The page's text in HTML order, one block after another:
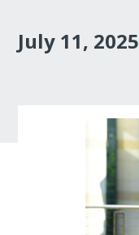
July 11, 2025